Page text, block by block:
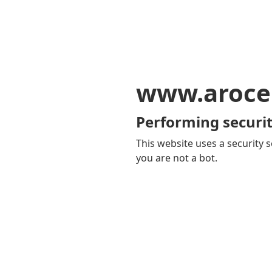
Performing
This website uses a security
you are not a bot.